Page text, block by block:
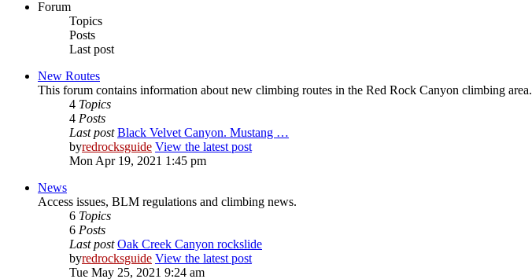
Forum
Topics
Posts
Last post
New Routes
This forum contains information about new climbing routes in the Red Rock Canyon climbing area.
4 Topics
4 Posts
Last post Black Velvet Canyon. Mustang …
byredrocksguide View the latest post
Mon Apr 19, 2021 1:45 pm
News
Access issues, BLM regulations and climbing news.
6 Topics
6 Posts
Last post Oak Creek Canyon rockslide
byredrocksguide View the latest post
Tue May 25, 2021 9:24 am